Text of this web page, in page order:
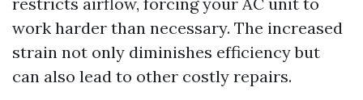
work harder than necessary. The increased
strain not only diminishes efficiency but
can also lead to other costly repairs.